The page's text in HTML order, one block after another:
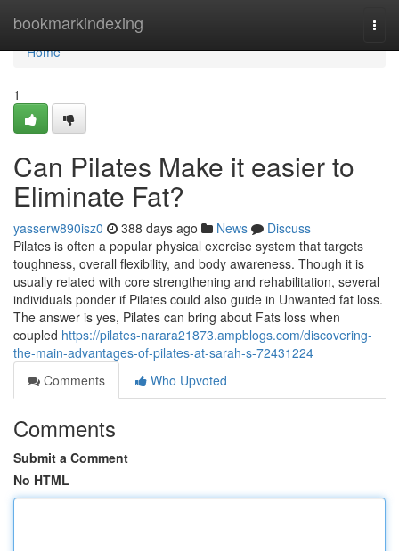
bookmarkindexing
Home
Home
1
Can Pilates Make it easier to
Eliminate Fat?
yasserw890isz0 388 days ago News
Discuss
Pilates is often a popular physical exercise system that targets
toughness, overall flexibility, and body awareness. Though it is
usually related with core strengthening and rehabilitation, several
individuals ponder if Pilates could also guide in Unwanted fat loss.
The answer is yes, Pilates can bring about Fats loss when
coupled https://pilates-narara21873.ampblogs.com/discovering-
the-main-advantages-of-pilates-at-sarah-s-72431224
Comments
Who Upvoted
Comments
Submit a Comment
No HTML